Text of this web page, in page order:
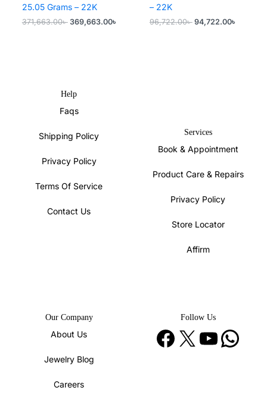
25.05 Grams – 22K
371,663.00৳ Original
369,663.00৳
– 22K
96,722.00৳ Original
94,722.00৳
Help
Faqs
Shipping Policy
Privacy Policy
Terms Of Service
Contact Us
Services
Book & Appointment
Product Care & Repairs
Privacy Policy
Store Locator
Affirm
Our Company
About Us
Jewelry Blog
Careers
Follow Us
Facebook X YouTube WhatsApp